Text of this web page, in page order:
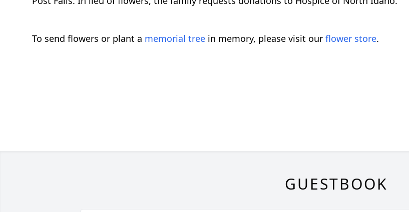
To send flowers or plant a memorial tree in memory, please visit our flower store.
GUESTBOOK